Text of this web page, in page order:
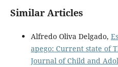
Similar Articles
Alfredo Oliva Delgado,
apego: Current state of
Journal of Child and